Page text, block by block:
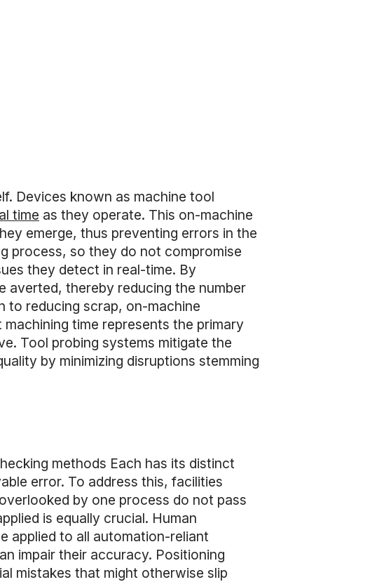
Devices known as machine tool
time as they operate. This on-machine
emerge, thus preventing errors in the
process, so they do not compromise
they detect in real-time. By
averted, thereby reducing the number
to reducing scrap, on-machine
time represents the primary
Tool probing systems mitigate the
by minimizing disruptions stemming
methods Each has its distinct
error. To address this, facilities
by one process do not pass
is equally crucial. Human
applied to all automation-reliant
impair their accuracy. Positioning
mistakes that might otherwise slip